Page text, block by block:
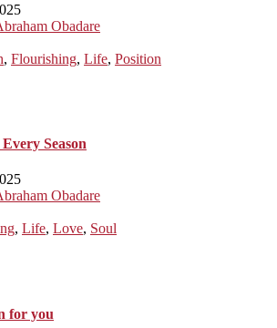
Obadare
, Flourishing, Life, Position
Season
Obadare
, Life, Love, Soul
for you